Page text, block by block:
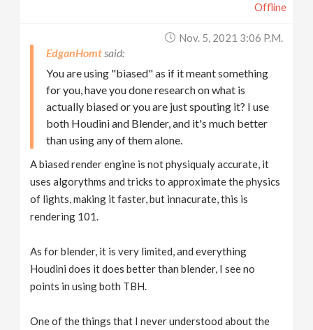
Offline
Nov. 5, 2021 3:06 P.m.
EdganHomt
You are using "biased" as if it meant something
for you, have you done research on what is
actually biased or you are just spouting it? I use
both Houdini and Blender, and it's much better
than using any of them alone.
A biased render engine is not physiqualy accurate, it
uses algorythms and tricks to approximate the physics
of lights, making it faster, but innacurate, this is
rendering 101.
As for blender, it is very limited, and everything
Houdini does it does better than blender, I see no
points in using both TBH.
One of the things that I never understood about the